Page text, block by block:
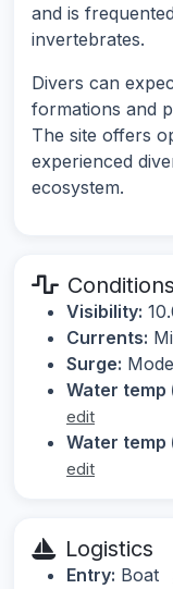
and is
invertebrates.
Divers can
formations and
The site offers
experienced
ecosystem.
Conditions
Visibility:
Currents:
Surge:
Water temp
edit
Water temp
edit
Logistics
Entry: Boat